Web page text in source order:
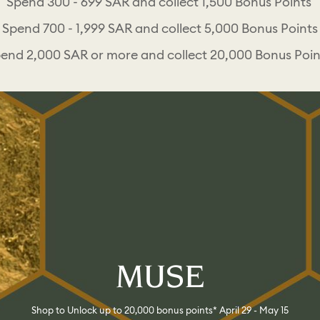
Spend 700 - 1,999 SAR and collect 5,000 Bonus Points
2,000 SAR or more and collect 20,000 Bonus
MUSE
Shop to Unlock up to 20,000 bonus points* April 29 - May 15